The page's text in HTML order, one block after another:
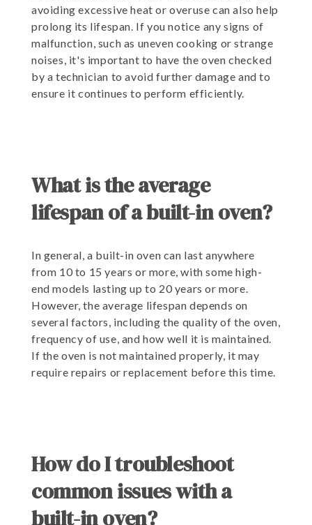
avoiding excessive heat or overuse can also help
prolong its lifespan. If you notice any signs of
malfunction, such as uneven cooking or strange
noises, it's important to have the oven checked
by a technician to avoid further damage and to
ensure it continues to perform efficiently.
What is the average
lifespan of a built-in oven?
In general, a built-in oven can last anywhere
from 10 to 15 years or more, with some high-
end models lasting up to 20 years or more.
However, the average lifespan depends on
several factors, including the quality of the oven,
frequency of use, and how well it is maintained.
If the oven is not maintained properly, it may
require repairs or replacement before this time.
How do I troubleshoot
common issues with a
built-in oven?